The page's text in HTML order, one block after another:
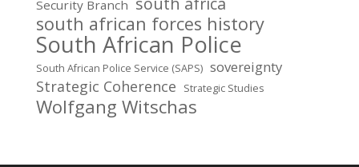
Security Branch
south african forces history
South African Police
South African Police Service (SAPS) sovereignty
Strategic Coherence Strategic Studies
Wolfgang Witschas